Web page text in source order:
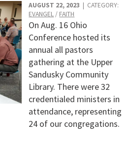
AUGUST 22, 2023 | CATEGORY:
EVANGEL / FAITH
On Aug. 16 Ohio
Conference hosted its
annual all pastors
gathering at the Upper
Sandusky Community
Library. There were 32
credentialed ministers in
attendance, representing
24 of our congregations.